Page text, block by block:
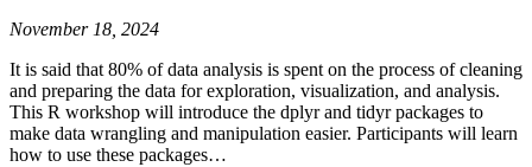
November 18, 2024
It is said that 80% of data analysis is spent on the process of cleaning
and preparing the data for exploration, visualization, and analysis.
This R workshop will introduce the dplyr and tidyr packages to
make data wrangling and manipulation easier. Participants will learn
how to use these packages…